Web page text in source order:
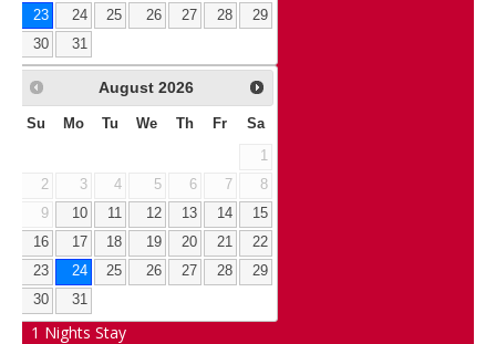
23
24 25 26 27 28
29
30
31
August 2026
Su Mo Tu We Th Fr Sa
1
2
3 4 5 6 7
8
9
10 11 12 13 14
15
16
17 18 19 20 21
22
23
24 25 26 27 28
29
30
31
1 Nights Stay